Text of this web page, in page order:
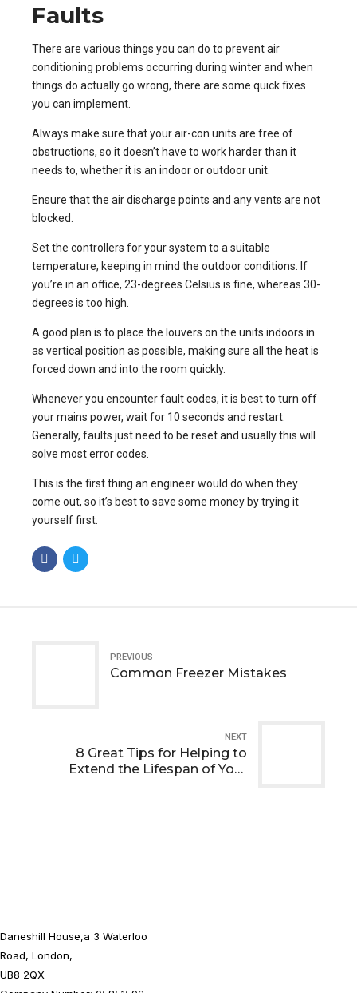
Faults
There are various things you can do to prevent air
conditioning problems occurring during winter and when
things do actually go wrong, there are some quick fixes
you can implement.
Always make sure that your air-con units are free of
obstructions, so it doesn’t have to work harder than it
needs to, whether it is an indoor or outdoor unit.
Ensure that the air discharge points and any vents are not
blocked.
Set the controllers for your system to a suitable
temperature, keeping in mind the outdoor conditions. If
you’re in an office, 23-degrees Celsius is fine, whereas 30-
degrees is too high.
A good plan is to place the louvers on the units indoors in
as vertical position as possible, making sure all the heat is
forced down and into the room quickly.
Whenever you encounter fault codes, it is best to turn off
your mains power, wait for 10 seconds and restart.
Generally, faults just need to be reset and usually this will
solve most error codes.
This is the first thing an engineer would do when they
come out, so it’s best to save some money by trying it
yourself first.
PREVIOUS
Common Freezer Mistakes
NEXT
8 Great Tips for Helping to
Extend the Lifespan of Your
Daneshill House,a 3 Waterloo
Road, London,
UB8 2QX